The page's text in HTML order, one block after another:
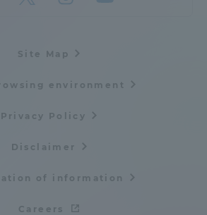
Site Map
environment
Privacy Policy
Disclaimer
of information
Careers